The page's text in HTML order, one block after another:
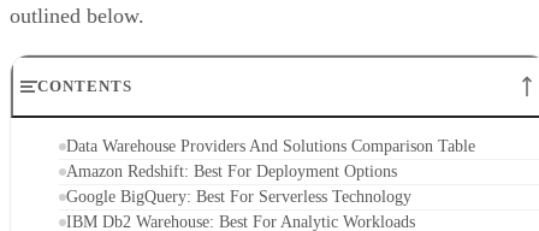
outlined below.
CONTENTS
Data Warehouse Providers And Solutions Comparison Table
Amazon Redshift: Best For Deployment Options
Google BigQuery: Best For Serverless Technology
IBM Db2 Warehouse: Best For Analytic Workloads